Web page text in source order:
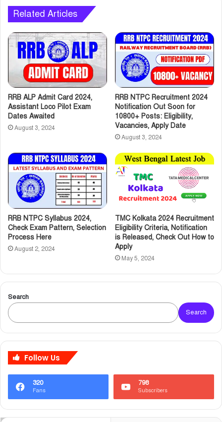
Related Articles
RRB ALP Admit Card 2024,
Assistant Loco Pilot Exam
Dates Awaited
August 3, 2024
RRB NTPC Recruitment 2024
Notification Out Soon for
10800+ Posts: Eligibility,
Vacancies, Apply Date
August 3, 2024
RRB NTPC Syllabus 2024,
Check Exam Pattern, Selection
Process Here
August 2, 2024
TMC Kolkata 2024 Recruitment
Eligibility Criteria, Notification
is Released, Check Out How to
Apply
May 5, 2024
Search
Search
Follow Us
320
Fans
798
Subscribers